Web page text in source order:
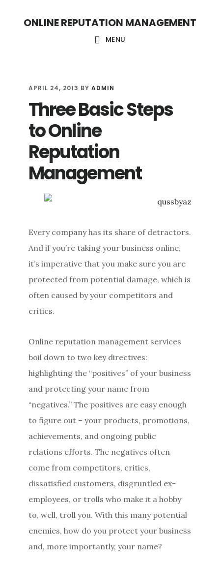
ONLINE REPUTATION MANAGEMENT
MENU
APRIL 24, 2013 BYADMIN
Three Basic Steps
to Online
Reputation
Management
Every company has its share of detractors.
And if you’re taking your business online,
it’s imperative that you make sure you are
protected from potential damage, which is
often caused by your competitors and
critics.
Online reputation management services
boil down to two key directives:
highlighting the “positives” of your business
and protecting your name from
“negatives.” The positives are easy enough
to figure out – your products, promotions,
achievements, and ongoing public
relations efforts. The negatives often
come from competitors, critics,
dissatisfied customers, disgruntled ex-
employees, or trolls who make it a hobby
to, well, troll you. With this many potential
enemies, how do you protect your business
and, more importantly, your name?